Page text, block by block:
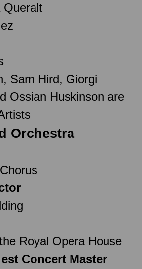
Queralt
Sam Hird, Giorgi
Ossian Huskinson are
Orchestra
Royal Opera House
Concert Master